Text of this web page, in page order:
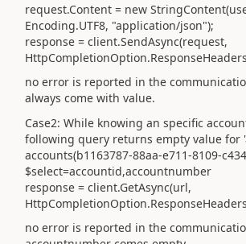
request.Content = new
Encoding.UTF8, "application/json");
response = client.SendAsync(request,
no error is reported in the
always come with value.
Case2: While knowing an specific
following query returns empty value for '
accounts(b1163787-88aa-e711-8109-
$select=accountid,accountnumber
response = client.GetAsync(url,
no error is reported in the